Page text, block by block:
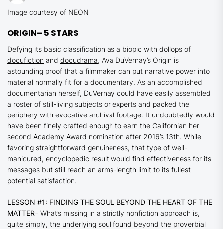
Image courtesy of NEON
ORIGIN– 5 STARS
Defying its basic classification as a biopic with dollops of
docufiction and docudrama, Ava DuVernay’s Origin is
astounding proof that a filmmaker can put narrative power into
material normally fit for a documentary. As an accomplished
documentarian herself, DuVernay could have easily assembled
a roster of still-living subjects or experts and packed the
periphery with evocative archival footage. It undoubtedly would
have been finely crafted enough to earn the Californian her
second Academy Award nomination after 2016’s 13th. While
favoring straightforward genuineness, that type of well-
manicured, encyclopedic result would find effectiveness for its
messages but still reach an arms-length limit to its fullest
potential satisfaction.
LESSON #1: FINDING THE SOUL BEYOND THE HEART OF THE
MATTER– What’s missing in a strictly nonfiction approach is,
quite simply, the underlying soul found beyond the proverbial